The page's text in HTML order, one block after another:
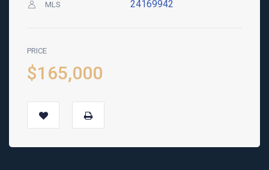
MLS 24169942
PRICE
$165,000